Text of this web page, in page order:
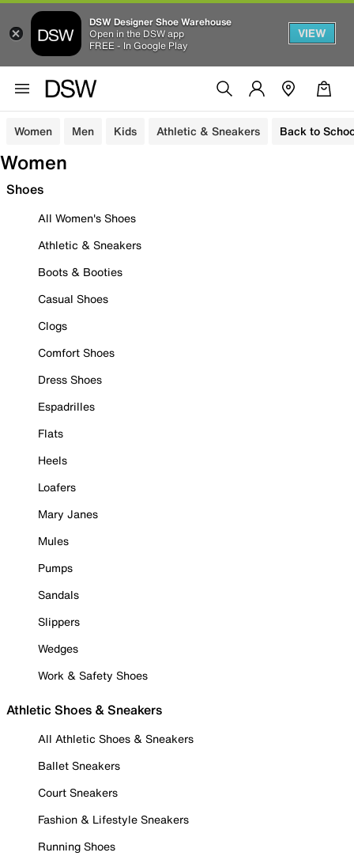
DSW Designer Shoe Warehouse
Open in the DSW app
FREE - In Google Play
VIEW
Women Men Kids Athletic & Sneakers Back to
Women
Shoes
All Women's Shoes
Athletic & Sneakers
Boots & Booties
Casual Shoes
Clogs
Comfort Shoes
Dress Shoes
Espadrilles
Flats
Heels
Loafers
Mary Janes
Mules
Pumps
Sandals
Slippers
Wedges
Work & Safety Shoes
Athletic Shoes & Sneakers
All Athletic Shoes & Sneakers
Ballet Sneakers
Court Sneakers
Fashion & Lifestyle Sneakers
Running Shoes